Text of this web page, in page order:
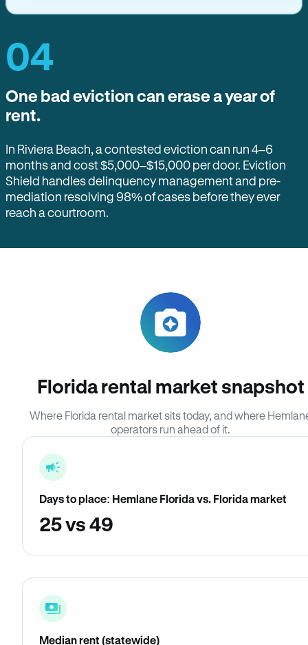
04
One bad eviction can erase a year of
rent.
In Riviera Beach, a contested eviction can run 4–6
months and cost $5,000–$15,000 per door. Eviction
Shield handles delinquency management and pre-
mediation resolving 98% of cases before they ever
reach a courtroom.
Florida rental market snapshot
Where Florida rental market sits today, and where
operators run ahead of it.
Days to place: Hemlane Florida vs. Florida market
25 vs 49
Median rent (statewide)